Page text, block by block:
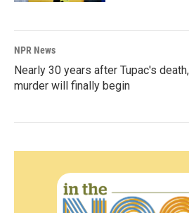
NPR News
Nearly 30 years after Tupac's
murder will finally begin